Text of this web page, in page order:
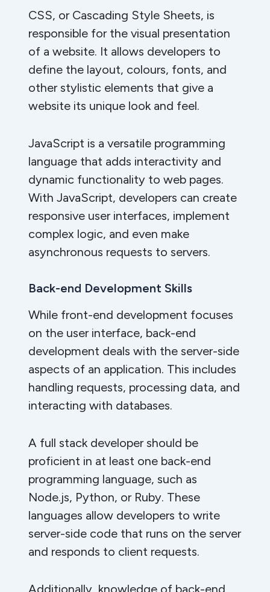
CSS, or Cascading Style Sheets, is
responsible for the visual presentation
of a website. It allows developers to
define the layout, colours, fonts, and
other stylistic elements that give a
website its unique look and feel.
JavaScript is a versatile programming
language that adds interactivity and
dynamic functionality to web pages.
With JavaScript, developers can create
responsive user interfaces, implement
complex logic, and even make
asynchronous requests to servers.
Back-end Development Skills
While front-end development focuses
on the user interface, back-end
development deals with the server-side
aspects of an application. This includes
handling requests, processing data, and
interacting with databases.
A full stack developer should be
proficient in at least one back-end
programming language, such as
Node.js, Python, or Ruby. These
languages allow developers to write
server-side code that runs on the server
and responds to client requests.
Additionally, knowledge of back-end